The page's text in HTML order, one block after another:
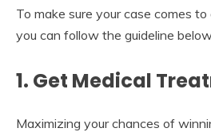
To make sure your case comes
you can follow the guideline
1. Get Medical
Maximizing your chances of